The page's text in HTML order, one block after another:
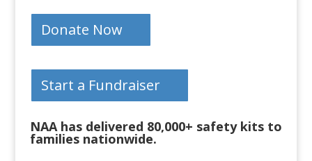
Donate Now
Start a Fundraiser
NAA has delivered 80,000+ safety kits to
families nationwide.